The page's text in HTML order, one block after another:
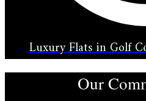
Luxury Flats in Golf
Our